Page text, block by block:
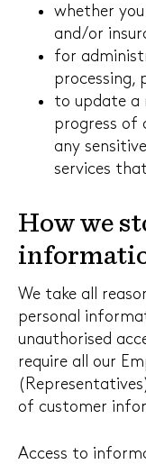
whether
and/or
for
processing,
to update a
progress of
any
services
How we
We take all
personal
unauthorised
require all our
of customer
Access to